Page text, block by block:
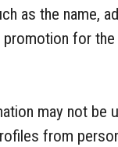
as the name,
for
may not
from